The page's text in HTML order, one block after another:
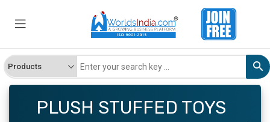
PLUSH STUFFED TOYS